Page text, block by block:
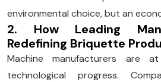
environmental choice, but an
2. How Leading
Redefining Briquette
Machine manufacturers
technological progress.